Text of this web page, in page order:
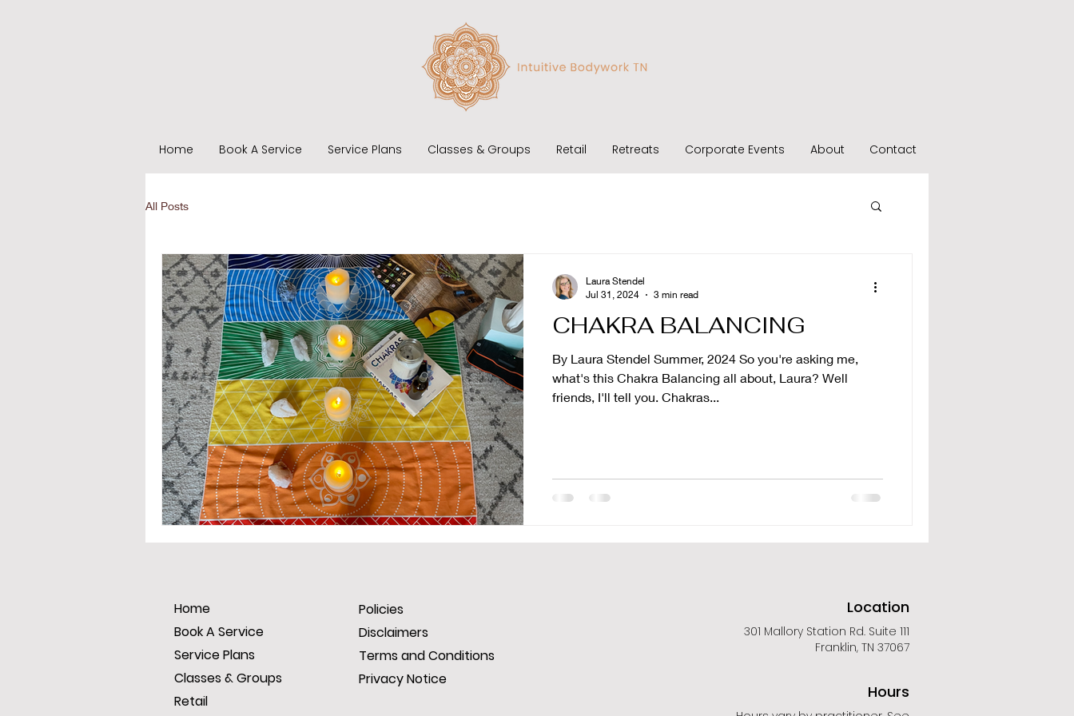
Home Book A Service Service Plans Classes & Groups Retail Retreats Corporate Events About Contact
All Posts
CHAKRA BALANCING
By Laura Stendel Summer, 2024 So you're asking me,
what's this Chakra Balancing all about, Laura? Well
friends, I'll tell you. Chakras...
Laura Stendel
Jul 31, 2024
3 min read
Home
Book A Service
Service Plans
Classes & Groups
Retail
Policies
Disclaimers
Terms and Conditions
Privacy Notice
Location
301 Mallory Station Rd. Suite 111
Franklin, TN 37067
Hours